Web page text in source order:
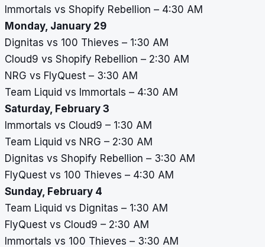
Immortals vs Shopify Rebellion – 4:30 AM
Monday, January 29
Dignitas vs 100 Thieves – 1:30 AM
Cloud9 vs Shopify Rebellion – 2:30 AM
NRG vs FlyQuest – 3:30 AM
Team Liquid vs Immortals – 4:30 AM
Saturday, February 3
Immortals vs Cloud9 – 1:30 AM
Team Liquid vs NRG – 2:30 AM
Dignitas vs Shopify Rebellion – 3:30 AM
FlyQuest vs 100 Thieves – 4:30 AM
Sunday, February 4
Team Liquid vs Dignitas – 1:30 AM
FlyQuest vs Cloud9 – 2:30 AM
Immortals vs 100 Thieves – 3:30 AM